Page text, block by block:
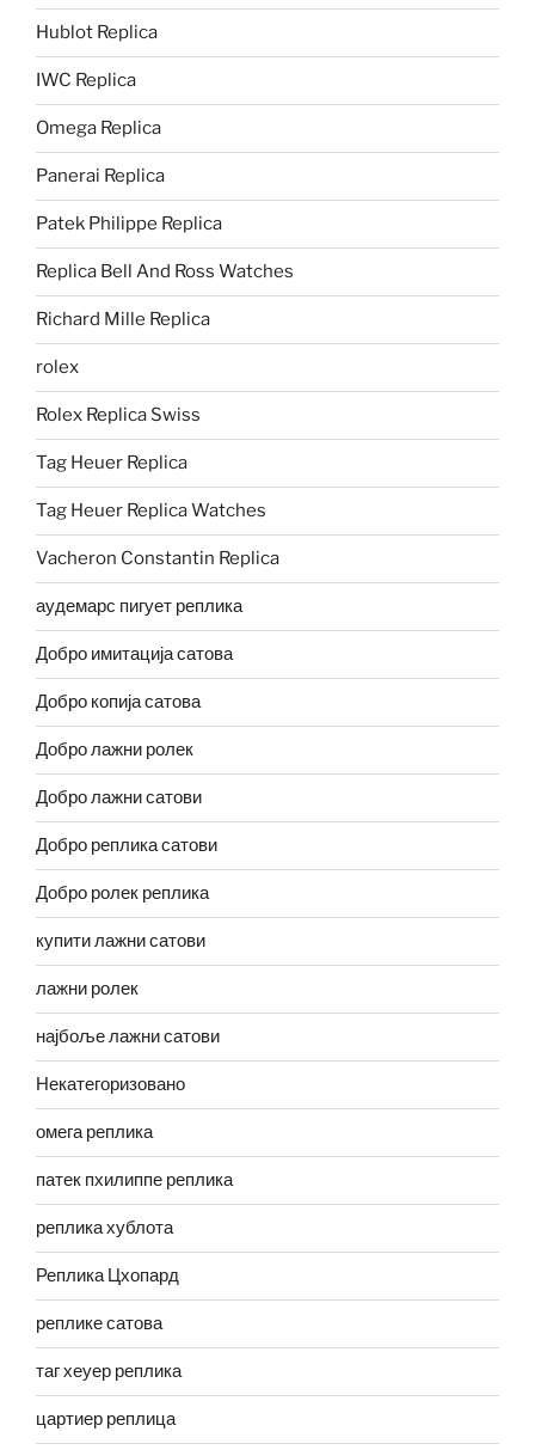
Hublot Replica
IWC Replica
Omega Replica
Panerai Replica
Patek Philippe Replica
Replica Bell And Ross Watches
Richard Mille Replica
rolex
Rolex Replica Swiss
Tag Heuer Replica
Tag Heuer Replica Watches
Vacheron Constantin Replica
аудемарс пигует реплика
Добро имитација сатова
Добро копија сатова
Добро лажни ролек
Добро лажни сатови
Добро реплика сатови
Добро ролек реплика
купити лажни сатови
лажни ролек
најбоље лажни сатови
Некатегоризовано
омега реплика
патек пхилиппе реплика
реплика хублота
Реплика Цхопард
реплике сатова
таг хеуер реплика
цартиер реплица